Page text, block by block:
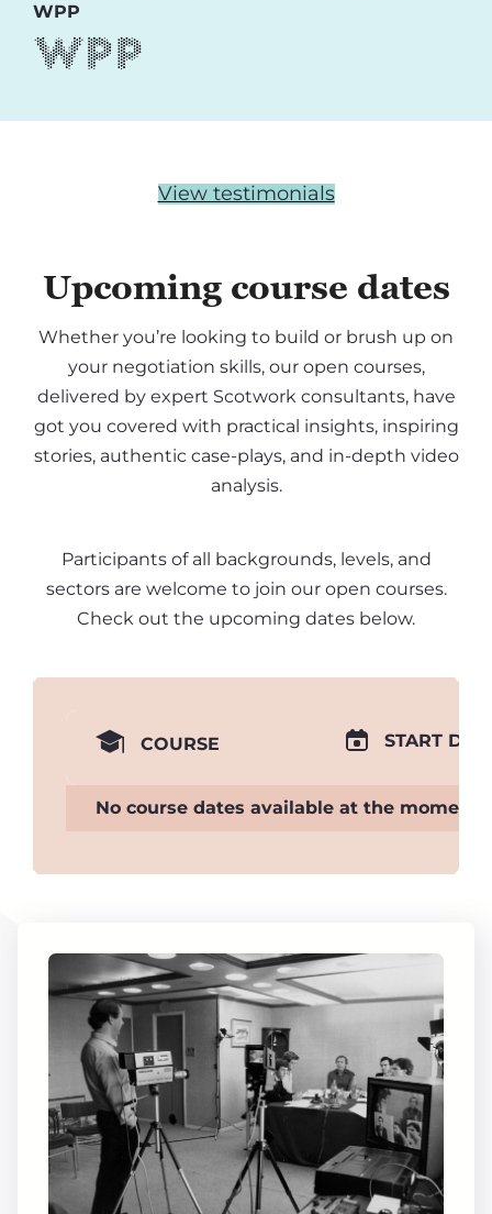
WPP
View testimonials
Upcoming course dates
Whether you’re looking to build or brush up on
your negotiation skills, our open courses,
delivered by expert Scotwork consultants, have
got you covered with practical insights, inspiring
stories, authentic case-plays, and in-depth video
analysis.
Participants of all backgrounds, levels, and
sectors are welcome to join our open courses.
Check out the upcoming dates below.
COURSE START
No course dates available at the moment.